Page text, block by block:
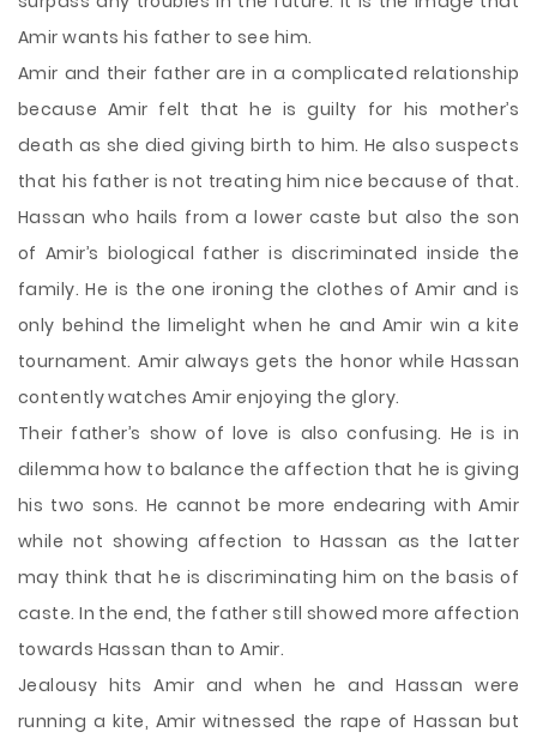
Amir wants his father to see him.
Amir and their father are in a complicated relationship
because Amir felt that he is guilty for his mother’s
death as she died giving birth to him. He also suspects
that his father is not treating him nice because of that.
Hassan who hails from a lower caste but also the son
of Amir’s biological father is discriminated inside the
family. He is the one ironing the clothes of Amir and is
only behind the limelight when he and Amir win a kite
tournament. Amir always gets the honor while Hassan
contently watches Amir enjoying the glory.
Their father’s show of love is also confusing. He is in
dilemma how to balance the affection that he is giving
his two sons. He cannot be more endearing with Amir
while not showing affection to Hassan as the latter
may think that he is discriminating him on the basis of
caste. In the end, the father still showed more affection
towards Hassan than to Amir.
Jealousy hits Amir and when he and Hassan were
running a kite, Amir witnessed the rape of Hassan but